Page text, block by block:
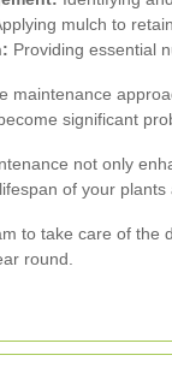
mulch to
Providing essential
maintenance
significant
not only
of your plants
to take care of the
round.